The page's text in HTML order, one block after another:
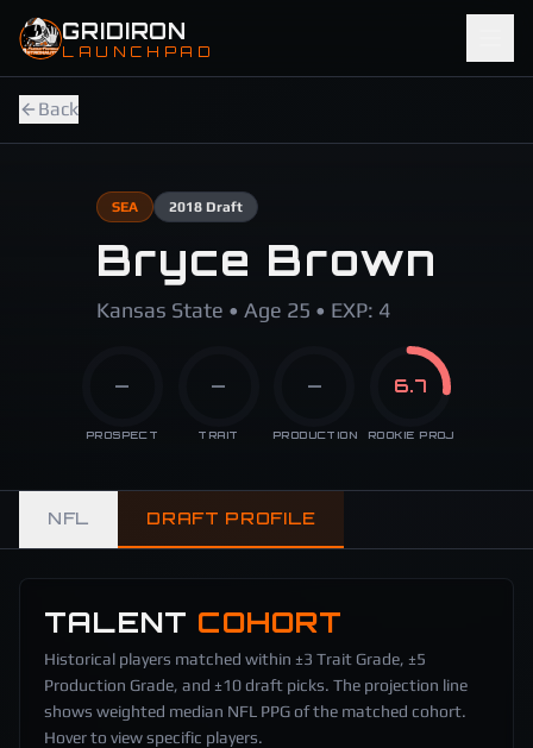
Skip to main content
GRIDIRON
LAUNCHPAD
Back
SEA 2018Draft
Bryce Brown
Kansas State • Age 25 • EXP: 4
—
PROSPECT
—
TRAIT
—
PRODUCTION
6.7
ROOKIE PROJ
NFL DRAFT PROFILE
TALENT COHORT
Historical players matched within ±3 Trait Grade, ±5
Production Grade, and ±10 draft picks. The projection line
shows weighted median NFL PPG of the matched cohort.
Hover to view specific players.